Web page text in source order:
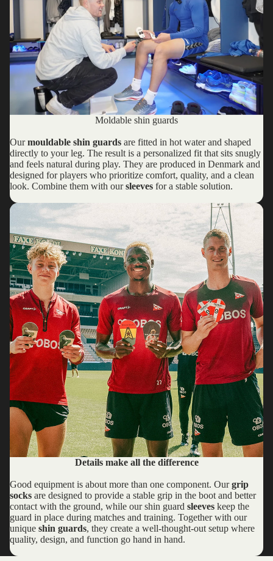
Moldable shin guards
Ourmouldable shin guards are fitted in hot water and shaped
directly to your leg. The result is a personalized fit that sits snugly
and feels natural during play. They are produced in Denmark and
designed for players who prioritize comfort, quality, and a clean
look. Combine them with oursleeves for a stable solution.
Details make all the difference
Good equipment is about more than one component. Ourgrip
socks are designed to provide a stable grip in the boot and better
contact with the ground, while our shin guard sleeves keep the
guard in place during matches and training. Together with our
unique shin guards, they create a well-thought-out setup where
quality, design, and function go hand in hand.